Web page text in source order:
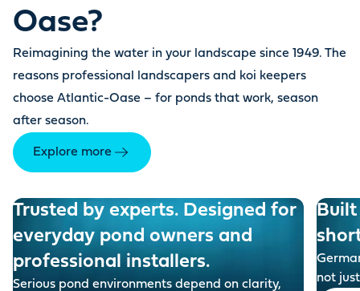
Oase?
Reimagining the water in your landscape since 1949. The
reasons professional landscapers and koi keepers
choose Atlantic-Oase – for ponds that work, season
after season.
Explore more
Trusted by experts. Designed for
everyday pond owners and
professional installers.
Serious pond environments depend on clarity,
Built
not